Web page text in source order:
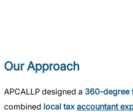
Our Approach
APCALLP designed a 360-degree
combined local tax accountant